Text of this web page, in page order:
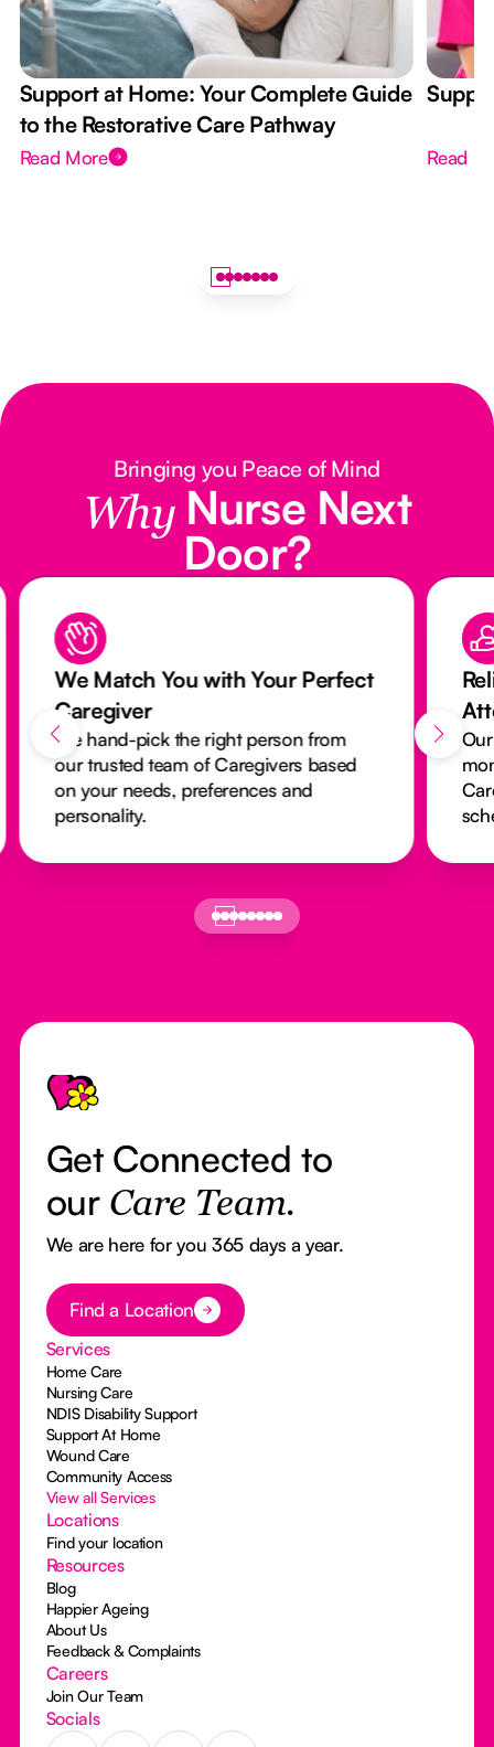
Support at Home: Your Complete Guide
to the Restorative Care Pathway
Read More Read
Bringing you Peace of Mind
Why Nurse Next
Door?
We Match You with Your Perfect
Caregiver
We hand-pick the right person from
our trusted team of Caregivers based
on your needs, preferences and
personality.
Footer
Get Connected to
our Care Team.
We are here for you 365 days a year.
Button Text
Find a Location
Services
Home Care
Nursing Care
NDIS Disability Support
Support At Home
Wound Care
Community Access
View all Services
Locations
Find your location
Resources
Blog
Happier Ageing
About Us
Feedback & Complaints
Careers
Join Our Team
Socials